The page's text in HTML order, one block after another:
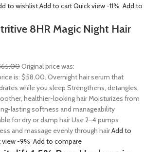
to wishlistAdd to cartQuick view -11% Add to
8HR Magic Night Hair
Original price was:
is: $58.00. Overnight hair serum that
while you sleep Strengthens, detangles,
healthier-looking hair Moisturizes from
lasting softness and manageability
for dry or damp hair Use 2–4 pumps
and massage evenly through hairAdd to
view -9% Add to compare